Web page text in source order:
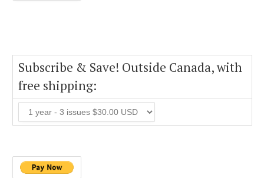
Subscribe & Save! Outside Canada, with
free shipping: